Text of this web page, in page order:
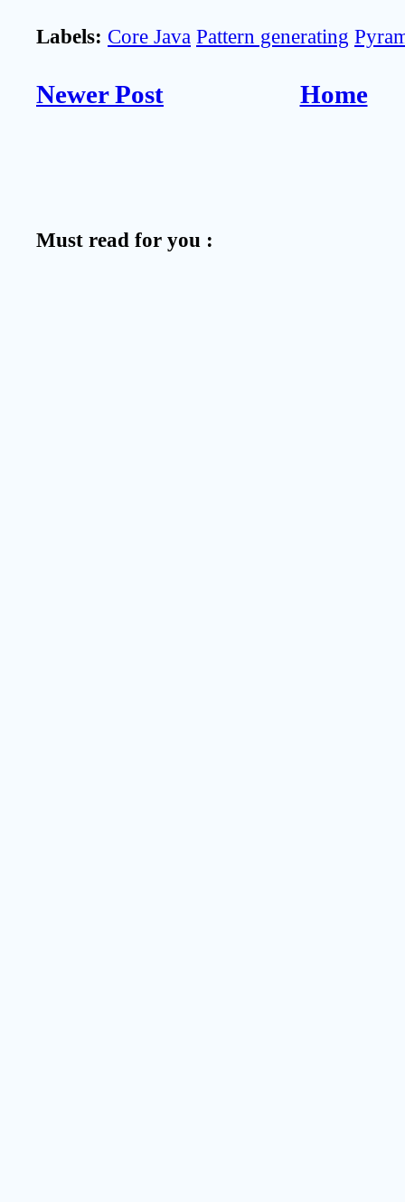
Labels: Core Java Pattern generating
Newer Post Home
Must read for you :